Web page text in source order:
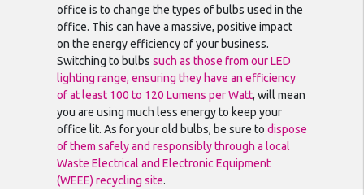
office is to change the types of bulbs used in the
office. This can have a massive, positive impact
on the energy efficiency of your business.
Switching to bulbs such as those from our LED
lighting range, ensuring they have an efficiency
of at least 100 to 120 Lumens per Watt, will mean
you are using much less energy to keep your
office lit. As for your old bulbs, be sure to dispose
of them safely and responsibly through a local
Waste Electrical and Electronic Equipment
(WEEE) recycling site.